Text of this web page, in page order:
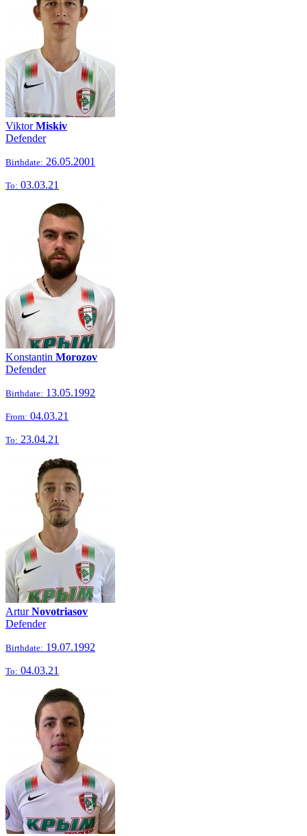
ViktorMiskiv
Defender
Birthdate: 26.05.2001
To: 03.03.21
Konstantin Morozov
Defender
Birthdate: 13.05.1992
From: 04.03.21
To: 23.04.21
ArturNovotriasov
Defender
Birthdate: 19.07.1992
To: 04.03.21